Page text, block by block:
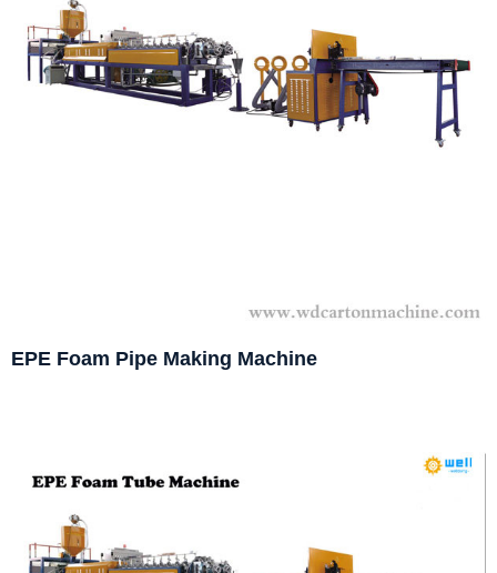
EPE Foam Pipe Making Machine